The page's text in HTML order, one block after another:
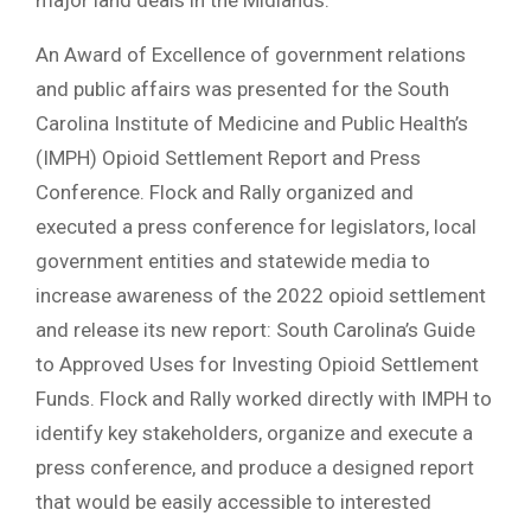
An Award of Excellence of government relations
and public affairs was presented for the South
Carolina Institute of Medicine and Public Health’s
(IMPH) Opioid Settlement Report and Press
Conference. Flock and Rally organized and
executed a press conference for legislators, local
government entities and statewide media to
increase awareness of the 2022 opioid settlement
and release its new report: South Carolina’s Guide
to Approved Uses for Investing Opioid Settlement
Funds. Flock and Rally worked directly with IMPH to
identify key stakeholders, organize and execute a
press conference, and produce a designed report
that would be easily accessible to interested